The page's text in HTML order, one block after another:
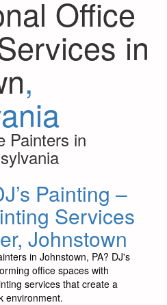
Office
in
,
Painters in
Painting –
Services
Johnstown
in Johnstown, PA? DJ's
office spaces with
services that create a
environment.